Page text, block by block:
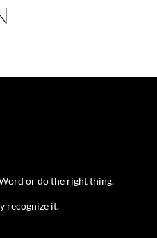
or do the right thing.
recognize it.